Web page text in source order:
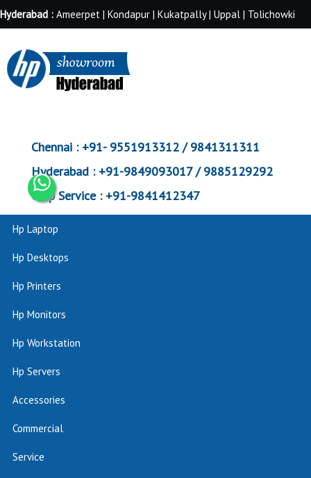
Hyderabad : Ameerpet | Kondapur | Kukatpally | Uppal | Tolichowki
Chennai :+91- 9551913312 / 9841311311
Hyderabad :+91-9849093017 / 9885129292
Corp Service :+91-9841412347
Hp Laptop
Hp Desktops
Hp Printers
Hp Monitors
Hp Workstation
Hp Servers
Accessories
Commercial
Service